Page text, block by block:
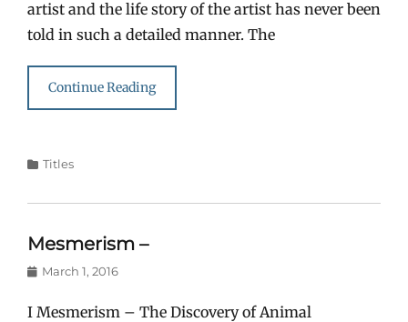
artist and the life story of the artist has never been
told in such a detailed manner. The
Continue Reading
Categories
Titles
Mesmerism –
Posted
March 1, 2016
I Mesmerism – The Discovery of Animal